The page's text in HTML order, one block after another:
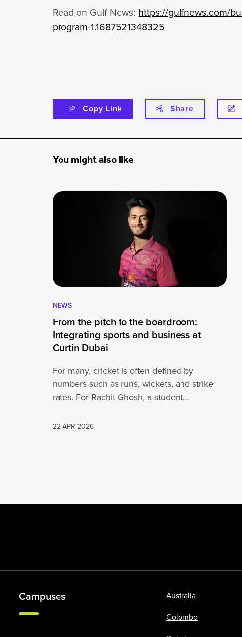
Read on Gulf News: https://gulfnews.com/
program-1.1687521348325
Copy Link Share
You might also like
NEWS
From the pitch to the boardroom:
Integrating sports and business at
Curtin Dubai
For many, cricket is often defined by
numbers such as runs, wickets, and strike
rates. For Rachit Ghosh, a student…
22 APR 2026
Campuses
Australia
Colombo